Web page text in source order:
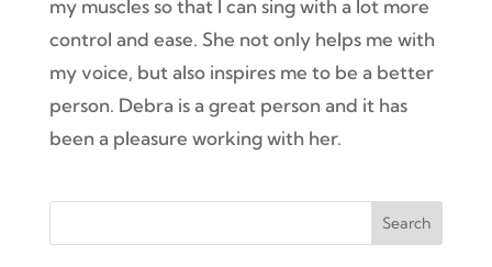
my muscles so that I can sing with a lot more
control and ease. She not only helps me with
my voice, but also inspires me to be a better
person. Debra is a great person and it has
been a pleasure working with her.
Search